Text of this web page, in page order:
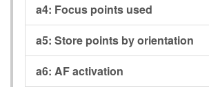
a4: Focus points used
a5: Store points by orientation
a6: AF activation